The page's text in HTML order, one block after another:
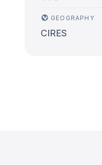
GEOGRAPHY
CIRES